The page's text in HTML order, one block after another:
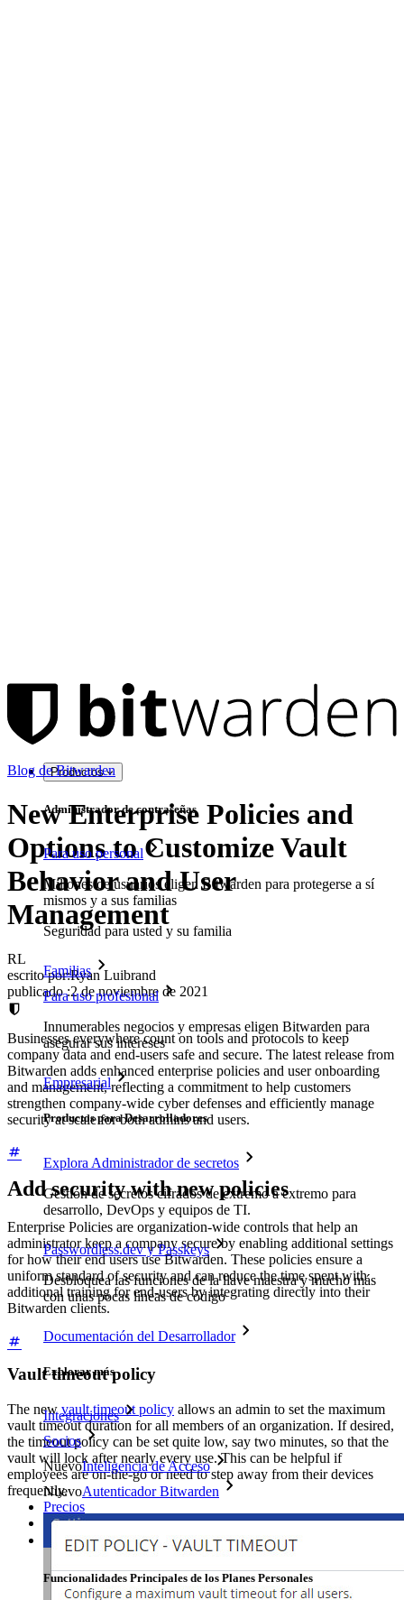
Productos
Administrador de contraseñas
Para uso personal
Millones de usuarios eligen Bitwarden para protegerse a sí
mismos y a sus familias
Seguridad para usted y su familia
Familias
Para uso profesional
Innumerables negocios y empresas eligen Bitwarden para
asegurar sus intereses
Empresarial
Productos para Desarrolladores
Explora Administrador de secretos
Gestión de secretos cifrados de extremo a extremo para
desarrollo, DevOps y equipos de TI.
Passwordless.dev y Passkeys
Desbloquea las funciones de la llave maestra y mucho más
con unas pocas líneas de código
Documentación del Desarrollador
Explorar más
Integraciones
Socios
NuevoInteligencia de Acceso
NuevoAutenticador Bitwarden
Precios
Descargar
Herramientas & Funcionalidades
Funcionalidades Principales de los Planes Personales
Blog de Bitwarden
New Enterprise Policies and
Options to Customize Vault
Behavior and User
Management
RL
escrito por:Ryan Luibrand
publicado:2 de noviembre de 2021
Businesses everywhere count on tools and protocols to keep
company data and end-users safe and secure. The latest release from
Bitwarden adds enhanced enterprise policies and user onboarding
and management, reflecting a commitment to help customers
strengthen company-wide cyber defenses and efficiently manage
security at scale for both admins and users.
Add security with new policies
Enterprise Policies are organization-wide controls that help an
administrator keep a company secure by enabling additional settings
for how their end users use Bitwarden. These policies ensure a
uniform standard of security and can reduce the time spent with
additional training for end-users by integrating directly into their
Bitwarden clients.
Vault timeout policy
The new vault timeout policy allows an admin to set the maximum
vault timeout duration for all members of an organization. If desired,
the timeout policy can be set quite low, say two minutes, so that the
vault will lock after nearly every use. This can be helpful if
employees are on-the-go or need to step away from their devices
frequently.